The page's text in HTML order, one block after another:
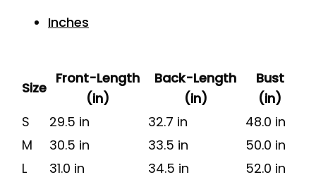
Inches
Size
Front-Length
(in)
Back-Length
(in)
Bust
(in)
S
29.5 in 32.7 in
48.0 in
M
30.5 in 33.5 in
50.0 in
L
31.0 in 34.5 in
52.0 in